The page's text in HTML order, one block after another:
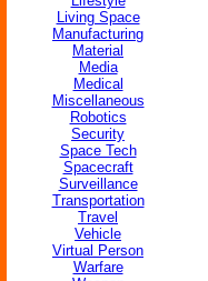
Living Space
Manufacturing
Material
Media
Medical
Miscellaneous
Robotics
Security
Space Tech
Spacecraft
Surveillance
Transportation
Travel
Vehicle
Virtual Person
Warfare